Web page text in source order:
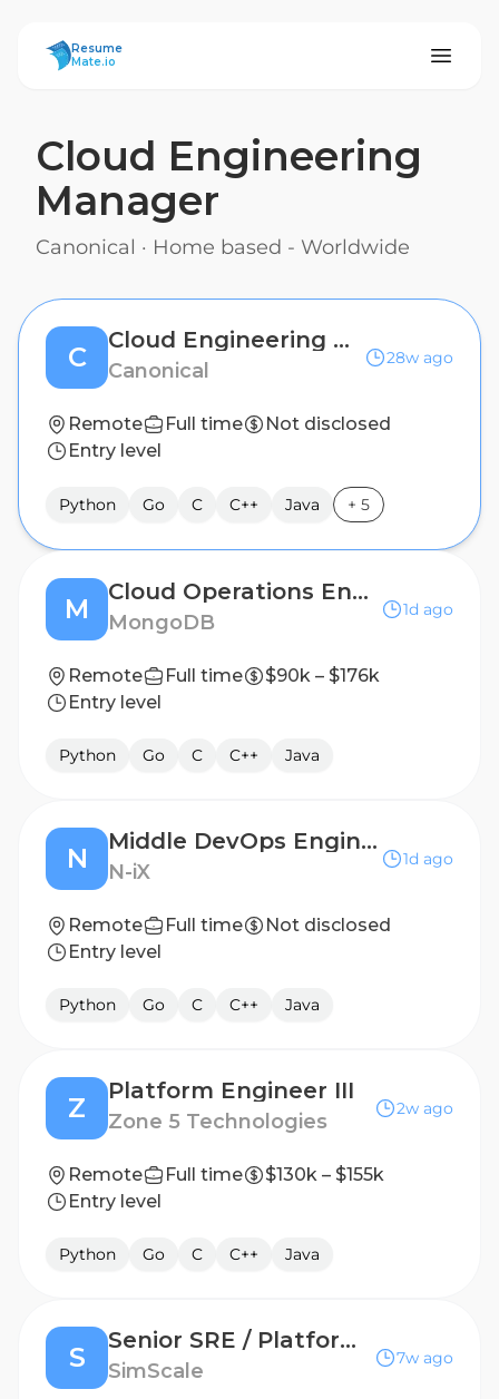
ResumeMate
Resume
Mate.io
Cloud Engineering
Manager
Canonical · Home based - Worldwide
C
Cloud Engineering Manager
Canonical
28w ago
Remote Full time
Not disclosed
Entry level
Python Go C C++ Java + 5
M
Cloud Operations Engineer (2nd Shift, Weekend)
MongoDB
1d ago
Remote Full time
$90k – $176k
Entry level
Python Go C C++ Java
N
Middle DevOps Engineer (GCP)
N-iX
1d ago
Remote Full time
Not disclosed
Entry level
Python Go C C++ Java
Z
Platform Engineer III
Zone 5 Technologies
2w ago
Remote Full time
$130k – $155k
Entry level
Python Go C C++ Java
S
Senior SRE / Platform Engineer (m/f/d)
SimScale
7w ago